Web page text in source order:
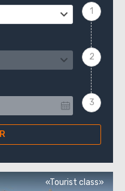
«Tourist class»